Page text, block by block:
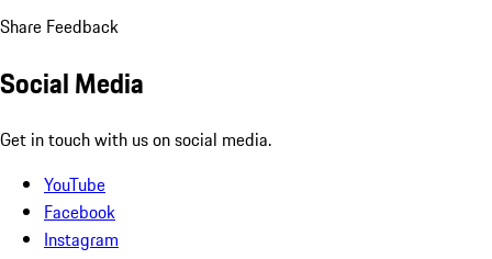
Share Feedback
Social Media
Get in touch with us on social media.
YouTube
Facebook
Instagram